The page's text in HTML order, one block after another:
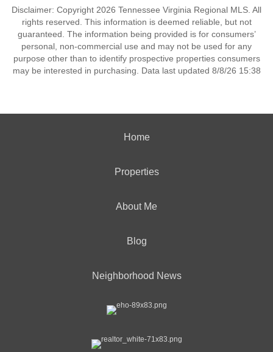
Disclaimer: Copyright 2026 Tennessee Virginia Regional MLS. All
rights reserved. This information is deemed reliable, but not
guaranteed. The information being provided is for consumers’
personal, non-commercial use and may not be used for any
purpose other than to identify prospective properties consumers
may be interested in purchasing. Data last updated 8/8/26 15:38
Home
Properties
About Me
Blog
Neighborhood News